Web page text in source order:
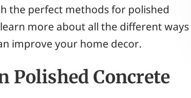
the perfect methods for polished
more about all the different ways
improve your home decor.
Polished Concrete